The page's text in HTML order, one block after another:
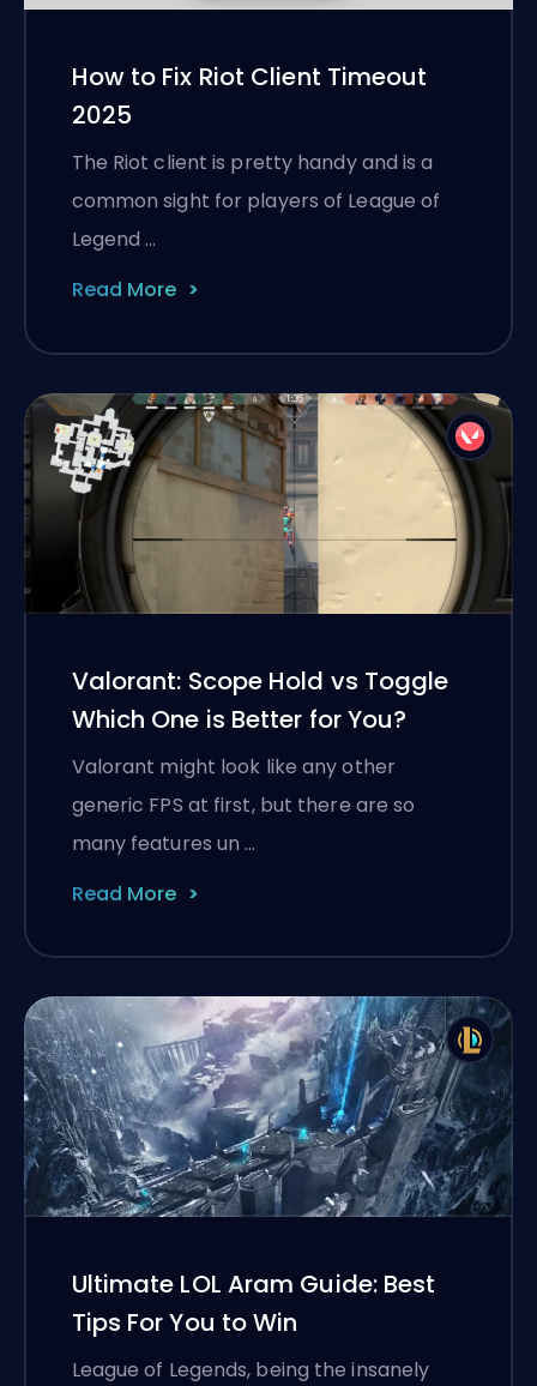
How to Fix Riot Client Timeout
2025
The Riot client is pretty handy and is a
common sight for players of League of
Legend …
Read More
Valorant: Scope Hold vs Toggle
Which One is Better for You?
Valorant might look like any other
generic FPS at first, but there are so
many features un …
Read More
Ultimate LOL Aram Guide: Best
Tips For You to Win
League of Legends, being the insanely